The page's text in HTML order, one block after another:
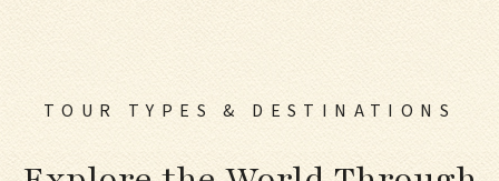
TOUR TYPES & DESTINATIONS